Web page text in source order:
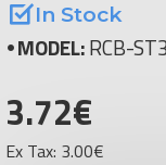
In Stock
MODEL:RCB-
3.72€
Ex Tax: 3.00€